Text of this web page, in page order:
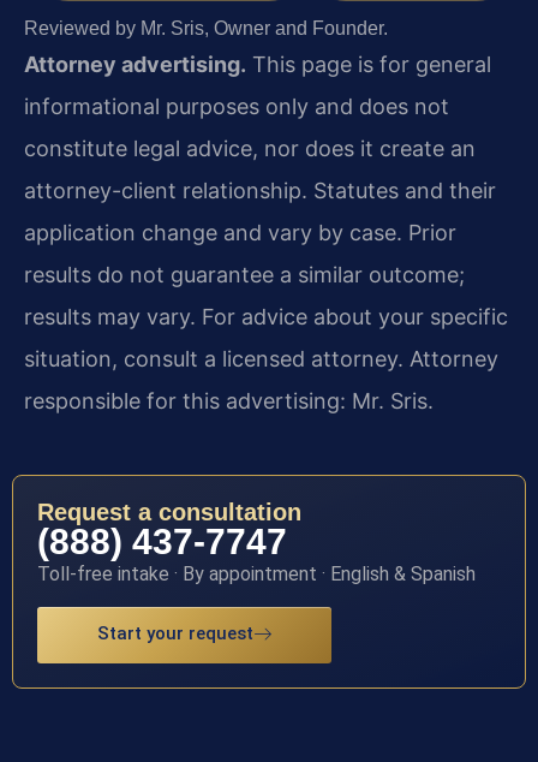
Reviewed by Mr. Sris, Owner and Founder.
Attorney advertising. This page is for general
informational purposes only and does not
constitute legal advice, nor does it create an
attorney-client relationship. Statutes and their
application change and vary by case. Prior
results do not guarantee a similar outcome;
results may vary. For advice about your specific
situation, consult a licensed attorney. Attorney
responsible for this advertising: Mr. Sris.
Request a consultation
(888) 437-7747
Toll-free intake · By appointment · English & Spanish
Start your request